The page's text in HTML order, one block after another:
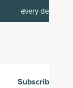
15% off
Subscribe &